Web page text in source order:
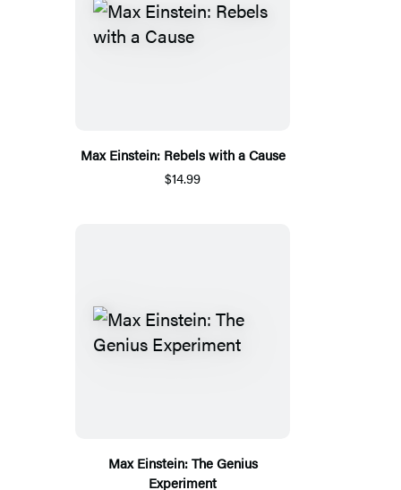
Max Einstein: Rebels with a Cause
$14.99
Max Einstein: The Genius
Experiment